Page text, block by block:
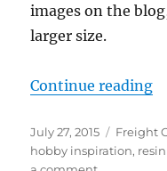
images on the
larger size.
Continue reading
Posted
on
July 27, 2015 Freight
hobby inspiration,
on